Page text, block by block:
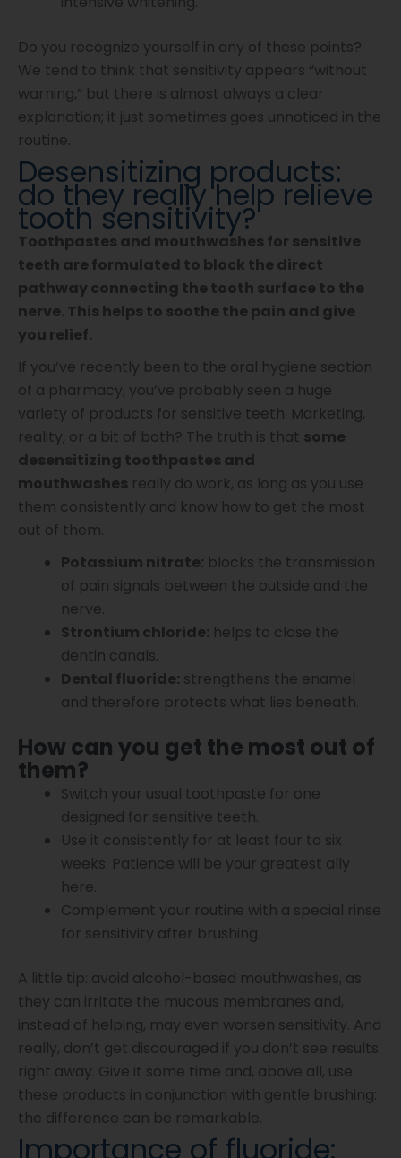
Do you recognize yourself in any of these points?
We tend to think that sensitivity appears “without
warning,” but there is almost always a clear
explanation; it just sometimes goes unnoticed in the
routine.
Desensitizing products:
do they really help relieve
tooth sensitivity?
Toothpastes and mouthwashes for sensitive
teeth are formulated to block the direct
pathway connecting the tooth surface to the
nerve. This helps to soothe the pain and give
you relief.
If you’ve recently been to the oral hygiene section
of a pharmacy, you’ve probably seen a huge
variety of products for sensitive teeth. Marketing,
reality, or a bit of both? The truth is that some
desensitizing toothpastes and
mouthwashes really do work, as long as you use
them consistently and know how to get the most
out of them.
Potassium nitrate: blocks the transmission
of pain signals between the outside and the
nerve.
Strontium chloride: helps to close the
dentin canals.
Dental fluoride: strengthens the enamel
and therefore protects what lies beneath.
How can you get the most out of
them?
Switch your usual toothpaste for one
designed for sensitive teeth.
Use it consistently for at least four to six
weeks. Patience will be your greatest ally
here.
Complement your routine with a special rinse
for sensitivity after brushing.
A little tip: avoid alcohol-based mouthwashes, as
they can irritate the mucous membranes and,
instead of helping, may even worsen sensitivity. And
really, don’t get discouraged if you don’t see results
right away. Give it some time and, above all, use
these products in conjunction with gentle brushing:
the difference can be remarkable.
Importance of fluoride: